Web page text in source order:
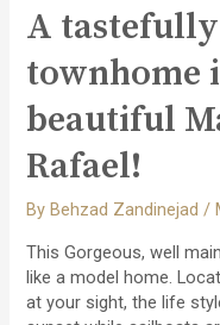
LANDSCAPING
NESTLED
ON
LINCOLN
HILLS
OF
RAFAEL!
A
townhome
beautiful
Rafael!
ByBehzad Zandinejad /
This Gorgeous, well
like a model home.
at your sight, the life